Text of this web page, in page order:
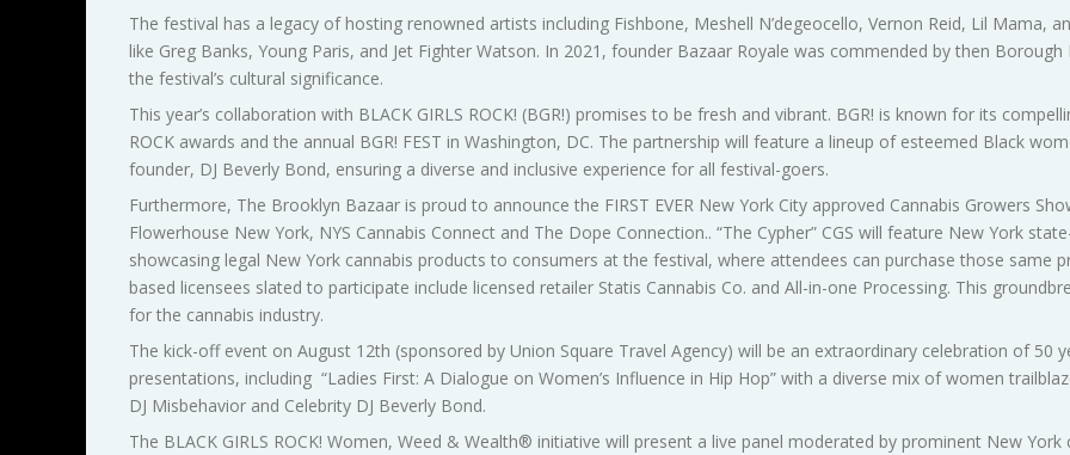
The festival has a legacy of hosting renowned artists including Fishbone, Meshell N’degeocello, Vernon Reid, Lil Mama,
like Greg Banks, Young Paris, and Jet Fighter Watson. In 2021, founder Bazaar Royale was commended by then
the festival’s cultural significance.
This year’s collaboration with BLACK GIRLS ROCK! (BGR!) promises to be fresh and vibrant. BGR! is known for its
ROCK awards and the annual BGR! FEST in Washington, DC. The partnership will feature a lineup of esteemed Black
founder, DJ Beverly Bond, ensuring a diverse and inclusive experience for all festival-goers.
Furthermore, The Brooklyn Bazaar is proud to announce the FIRST EVER New York City approved Cannabis Growers
Flowerhouse New York, NYS Cannabis Connect and The Dope Connection.. “The Cypher” CGS will feature New York
showcasing legal New York cannabis products to consumers at the festival, where attendees can purchase those same
based licensees slated to participate include licensed retailer Statis Cannabis Co. and All-in-one Processing. This
for the cannabis industry.
The kick-off event on August 12th (sponsored by Union Square Travel Agency) will be an extraordinary celebration of 50
presentations, including “Ladies First: A Dialogue on Women’s Influence in Hip Hop” with a diverse mix of women
DJ Misbehavior and Celebrity DJ Beverly Bond.
The BLACK GIRLS ROCK! Women, Weed & Wealth® initiative will present a live panel moderated by prominent New